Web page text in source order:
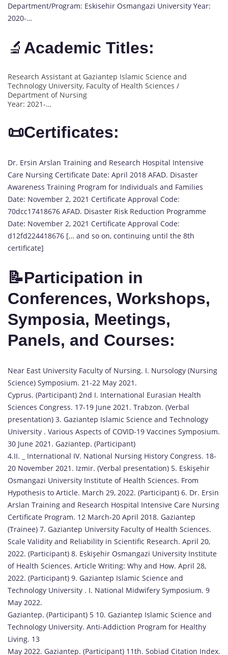
Department/Program: Eskisehir Osmangazi University Year:
2020-…
🔬 Academic Titles:
Research Assistant at Gaziantep Islamic Science and
Technology University, Faculty of Health Sciences /
Department of Nursing
Year: 2021-…
📜Certificates:
Dr. Ersin Arslan Training and Research Hospital Intensive
Care Nursing Certificate Date: April 2018 AFAD. Disaster
Awareness Training Program for Individuals and Families
Date: November 2, 2021 Certificate Approval Code:
70dcc17418676 AFAD. Disaster Risk Reduction Programme
Date: November 2, 2021 Certificate Approval Code:
d12fd224418676 [… and so on, continuing until the 8th
certificate]
📝Participation in
Conferences, Workshops,
Symposia, Meetings,
Panels, and Courses:
Near East University Faculty of Nursing. I. Nursology (Nursing
Science) Symposium. 21-22 May 2021.
Cyprus. (Participant) 2nd I. International Eurasian Health
Sciences Congress. 17-19 June 2021. Trabzon. (Verbal
presentation) 3. Gaziantep Islamic Science and Technology
University . Various Aspects of COVID-19 Vaccines Symposium.
30 June 2021. Gaziantep. (Participant)
4.II. _ International IV. National Nursing History Congress. 18-
20 November 2021. Izmir. (Verbal presentation) 5. Eskişehir
Osmangazi University Institute of Health Sciences. From
Hypothesis to Article. March 29, 2022. (Participant) 6. Dr. Ersin
Arslan Training and Research Hospital Intensive Care Nursing
Certificate Program. 12 March-20 April 2018. Gaziantep
(Trainee) 7. Gaziantep University Faculty of Health Sciences.
Scale Validity and Reliability in Scientific Research. April 20,
2022. (Participant) 8. Eskişehir Osmangazi University Institute
of Health Sciences. Article Writing: Why and How. April 28,
2022. (Participant) 9. Gaziantep Islamic Science and
Technology University . I. National Midwifery Symposium. 9
May 2022.
Gaziantep. (Participant) 5 10. Gaziantep Islamic Science and
Technology University. Anti-Addiction Program for Healthy
Living. 13
May 2022. Gaziantep. (Participant) 11th. Sobiad Citation Index.